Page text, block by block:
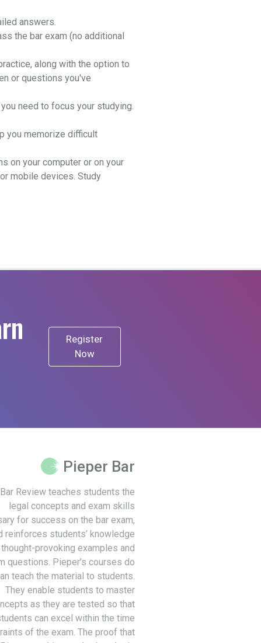
answers.
the bar exam (no additional
along with the option to
or questions you've
need to focus your studying.
you memorize difficult
on your computer or on your
mobile devices. Study
Register
Now
Pieper Bar
Review teaches students the
legal concepts and exam skills
for success on the bar exam,
reinforces students’ knowledge
provoking examples and
questions. Pieper’s courses do
teach the material to students.
They enable students to master
as they are tested so that
can excel within the time
of the exam. The proof that